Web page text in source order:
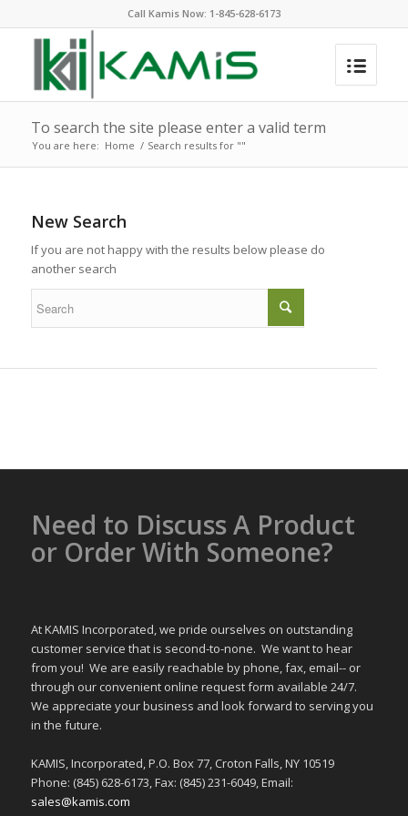
Call Kamis Now: 1-845-628-6173
To search the site please enter a valid term
You are here: Home / Search results for ""
New Search
If you are not happy with the results below please do
another search
Need to Discuss A Product
or Order With Someone?
At KAMIS Incorporated, we pride ourselves on outstanding
customer service that is second-to-none. We want to hear
from you! We are easily reachable by phone, fax, email-- or
through our convenient online request form available 24/7.
We appreciate your business and look forward to serving you
in the future.
KAMIS, Incorporated, P.O. Box 77, Croton Falls, NY 10519
Phone: (845) 628-6173, Fax: (845) 231-6049, Email:
sales@kamis.com